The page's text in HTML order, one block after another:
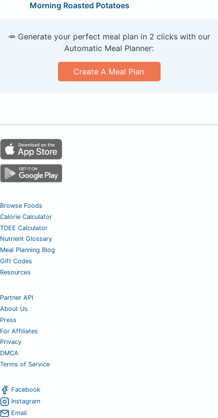
Morning Roasted Potatoes
🥕 Generate your perfect meal plan in 2 clicks with our
Automatic Meal Planner:
Create A Meal Plan
Browse Foods
Calorie Calculator
TDEE Calculator
Nutrient Glossary
Meal Planning Blog
Gift Codes
Resources
Partner API
About Us
Press
For Affiliates
Privacy
DMCA
Terms of Service
Facebook
Instagram
Email